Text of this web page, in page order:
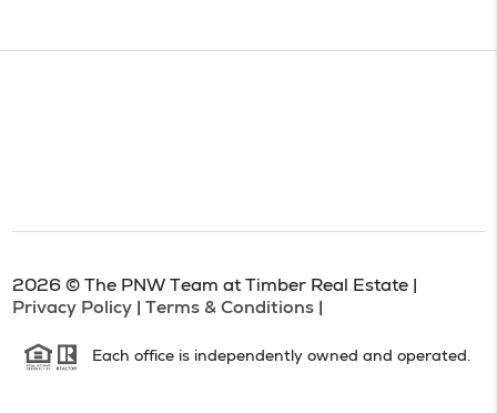
2026 © The PNW Team at Timber Real Estate |
Privacy Policy
Terms & Conditions
Each office is independently owned and operated.